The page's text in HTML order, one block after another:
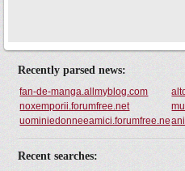
Recently parsed news:
fan-de-manga.allmyblog.com
noxemporii.forumfree.net
uominiedonneeamici.forumfree.net
Recent searches: